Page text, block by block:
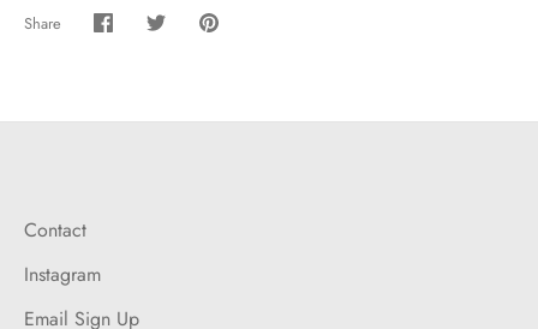
Share
Share Share Pin
Contact
Instagram
Email Sign Up